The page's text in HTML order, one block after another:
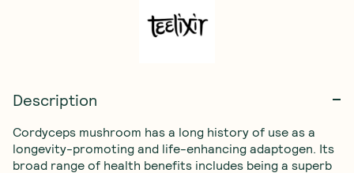
Description
Cordyceps mushroom has a long history of use as a
longevity-promoting and life-enhancing adaptogen. Its
broad range of health benefits includes being a superb